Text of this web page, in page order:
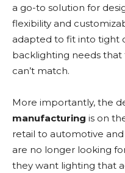
a go-to solution for
flexibility and
adapted to fit into tight
backlighting needs
can’t match.
More importantly, the
manufacturing is on
retail to automotive
are no longer looking
they want lighting that